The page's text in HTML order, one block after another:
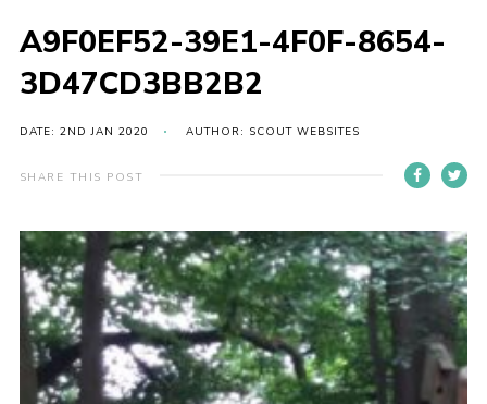
News
Events
Gallery
Contact
Leaders Resources
Useful Resources
Cookies
Join
A9F0EF52-39E1-4F0F-8654-
3D47CD3BB2B2
DATE: 2ND JAN 2020 AUTHOR: SCOUT WEBSITES
SHARE THIS POST